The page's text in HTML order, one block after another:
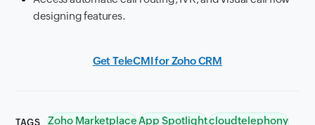
designing features.
Get TeleCMI for Zoho CRM
TAGS Zoho MarketplaceApp Spotlightcloudtelephony